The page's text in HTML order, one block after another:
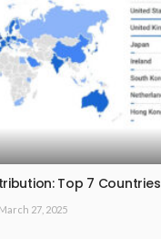
Top 7 Countries
March 27, 2025